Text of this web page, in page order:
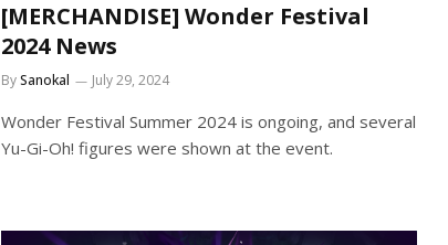
[MERCHANDISE] Wonder Festival
2024 News
BySanokal July 29, 2024
Wonder Festival Summer 2024 is ongoing, and several
Yu-Gi-Oh! figures were shown at the event.